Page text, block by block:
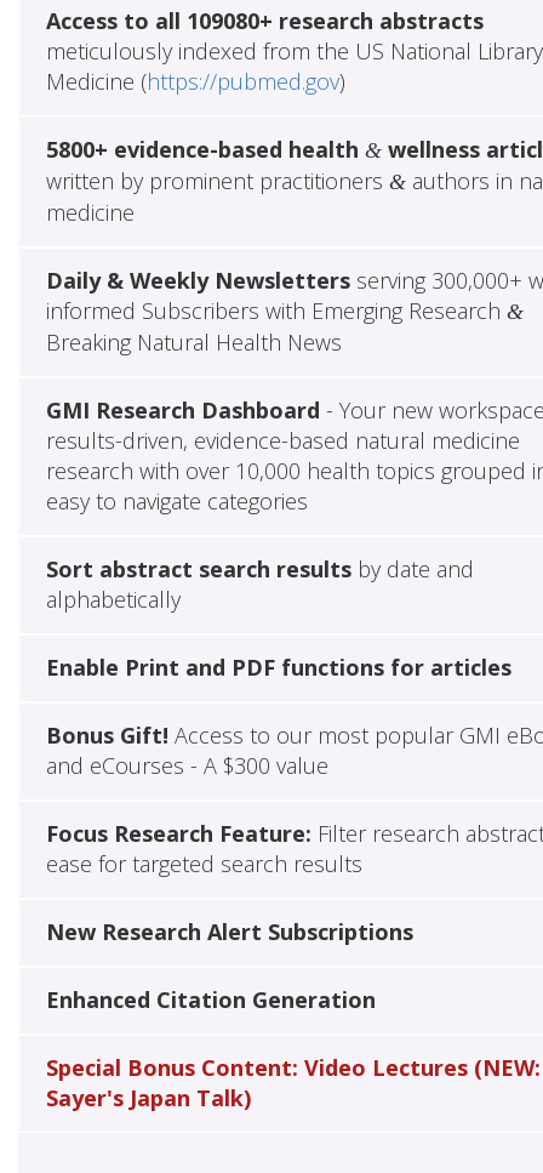
Access to all 109080+ research abstracts
meticulously indexed from the US National
Medicine (https://pubmed.gov)
5800+ evidence-based health &wellness
written by prominent practitioners &authors in
medicine
Daily & Weekly Newslettersserving 300,000+
informed Subscribers with Emerging Research &
Breaking Natural Health News
GMI Research Dashboard - Your new
results-driven, evidence-based natural medicine
research with over 10,000 health topics grouped
easy to navigate categories
Sort abstract search resultsby date and
alphabetically
Enable Print and PDF functions for articles
Bonus Gift! Access to our most popular GMI
and eCourses - A $300 value
Focus Research Feature: Filter research
ease for targeted search results
New Research Alert Subscriptions
Enhanced Citation Generation
Special Bonus Content: Video Lectures (NEW:
Sayer's Japan Talk)